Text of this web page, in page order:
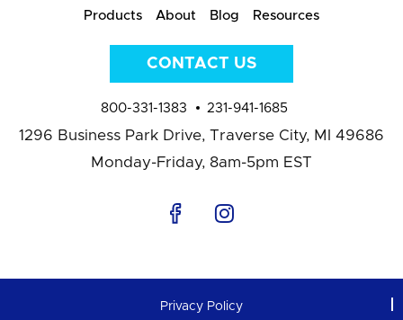
Products About Blog Resources
CONTACT US
800-331-1383 231-941-1685
1296 Business Park Drive, Traverse City, MI 49686
Monday-Friday, 8am-5pm EST
Privacy Policy